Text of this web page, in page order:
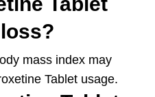
mass index may
Tablet usage.